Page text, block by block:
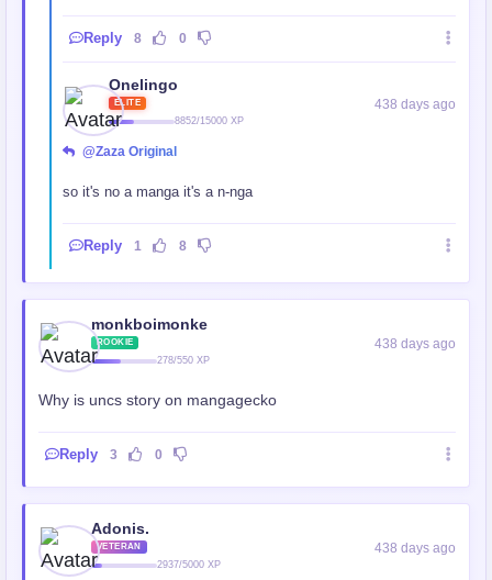
Reply 8 0
Onelingo
ELITE
8852/15000 XP
438 days ago
@Zaza Original
so it's no a manga it's a n-nga
Reply 1 8
monkboimonke
ROOKIE
278/550 XP
438 days ago
Why is uncs story on mangagecko
Reply 3 0
Adonis.
VETERAN
2937/5000 XP
438 days ago